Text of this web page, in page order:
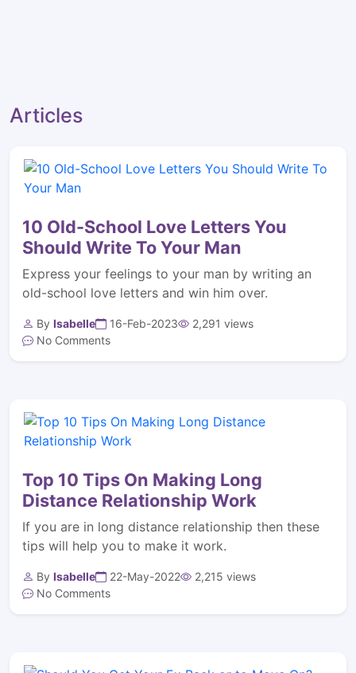
Articles
10 Old-School Love Letters You
Should Write To Your Man
Express your feelings to your man by writing an
old-school love letters and win him over.
By Isabelle 16-Feb-2023
2,291 views
No Comments
Top 10 Tips On Making Long
Distance Relationship Work
If you are in long distance relationship then these
tips will help you to make it work.
By Isabelle 22-May-2022
2,215 views
No Comments